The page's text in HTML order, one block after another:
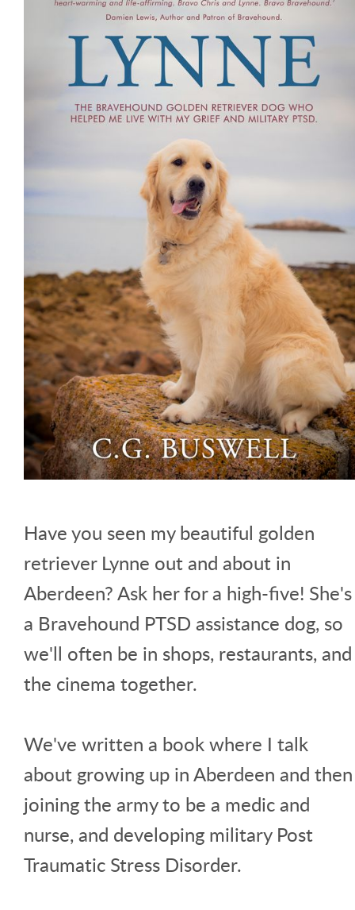
Have you seen my beautiful golden
retriever Lynne out and about in
Aberdeen? Ask her for a high-five! She's
a Bravehound PTSD assistance dog, so
we'll often be in shops, restaurants, and
the cinema together.
We've written a book where I talk
about growing up in Aberdeen and then
joining the army to be a medic and
nurse, and developing military Post
Traumatic Stress Disorder.